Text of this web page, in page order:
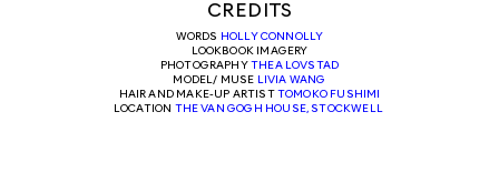
CREDITS
WORDS HOLLY CONNOLLY
LOOKBOOK IMAGERY
PHOTOGRAPHY THEA LOVSTAD
MODEL/ MUSE LIVIA WANG
HAIR AND MAKE-UP ARTIST TOMOKO FUSHIMI
LOCATION THE VAN GOGH HOUSE, STOCKWELL